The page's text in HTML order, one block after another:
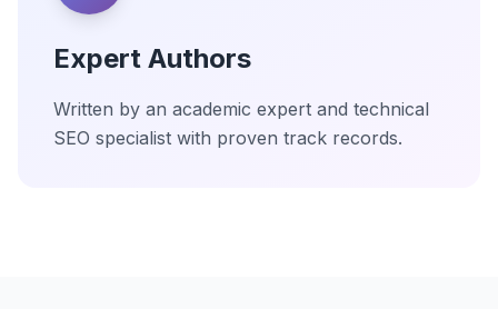
Expert Authors
Written by an academic expert and technical
SEO specialist with proven track records.